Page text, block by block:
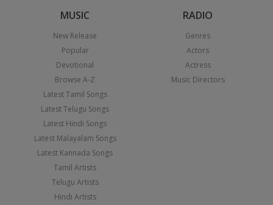
MUSIC
New Release
Popular
Devotional
Browse A-Z
Latest Tamil Songs
Latest Telugu Songs
Latest Hindi Songs
Latest Malayalam Songs
Latest Kannada Songs
Tamil Artists
Telugu Artists
Hindi Artists
RADIO
Genres
Actors
Actress
Music Directors